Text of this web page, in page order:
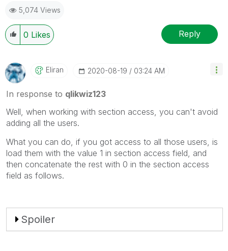
5,074 Views
0 Likes Reply
Eliran ‎2020-08-19 03:24 AM
In response to qlikwiz123
Well, when working with section access, you can't avoid
adding all the users.
What you can do, if you got access to all those users, is
load them with the value 1 in section access field, and
then concatenate the rest with 0 in the section access
field as follows.
Spoiler